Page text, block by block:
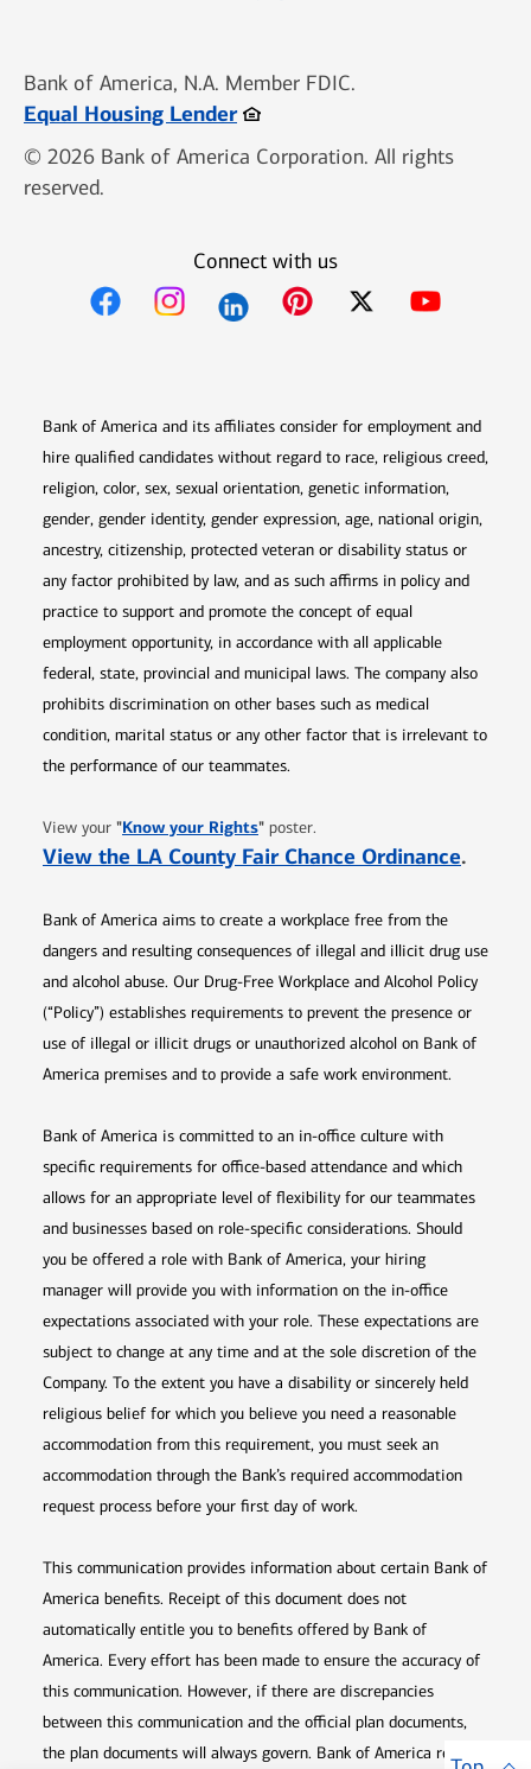
Bank of America, N.A. Member FDIC.
Equal Housing LenderOpens in new window
© 2026 Bank of America Corporation. All rights
reserved.
Connect with us
Bank of America and its affiliates consider for employment and
hire qualified candidates without regard to race, religious creed,
religion, color, sex, sexual orientation, genetic information,
gender, gender identity, gender expression, age, national origin,
ancestry, citizenship, protected veteran or disability status or
any factor prohibited by law, and as such affirms in policy and
practice to support and promote the concept of equal
employment opportunity, in accordance with all applicable
federal, state, provincial and municipal laws. The company also
prohibits discrimination on other bases such as medical
condition, marital status or any other factor that is irrelevant to
the performance of our teammates.
View your "Know your RightsOpens in new window
" poster.
View the LA County Fair Chance Ordinance.
Bank of America aims to create a workplace free from the
dangers and resulting consequences of illegal and illicit drug use
and alcohol abuse. Our Drug-Free Workplace and Alcohol Policy
(“Policy”) establishes requirements to prevent the presence or
use of illegal or illicit drugs or unauthorized alcohol on Bank of
America premises and to provide a safe work environment.
Bank of America is committed to an in-office culture with
specific requirements for office-based attendance and which
allows for an appropriate level of flexibility for our teammates
and businesses based on role-specific considerations. Should
you be offered a role with Bank of America, your hiring
manager will provide you with information on the in-office
expectations associated with your role. These expectations are
subject to change at any time and at the sole discretion of the
Company. To the extent you have a disability or sincerely held
religious belief for which you believe you need a reasonable
accommodation from this requirement, you must seek an
accommodation through the Bank’s required accommodation
request process before your first day of work.
This communication provides information about certain Bank of
America benefits. Receipt of this document does not
automatically entitle you to benefits offered by Bank of
America. Every effort has been made to ensure the accuracy of
this communication. However, if there are discrepancies
between this communication and the official plan documents,
the plan documents will always govern. Bank of America retains